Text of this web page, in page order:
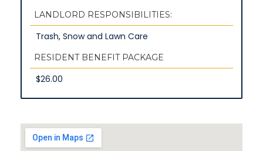
LANDLORD RESPONSIBILITIES:
Trash, Snow and Lawn Care
RESIDENT BENEFIT PACKAGE
$26.00